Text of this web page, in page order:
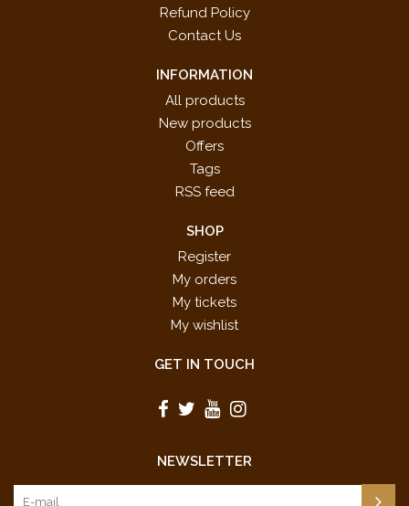
Refund Policy
Contact Us
INFORMATION
All products
New products
Offers
Tags
RSS feed
SHOP
Register
My orders
My tickets
My wishlist
GET IN TOUCH
NEWSLETTER